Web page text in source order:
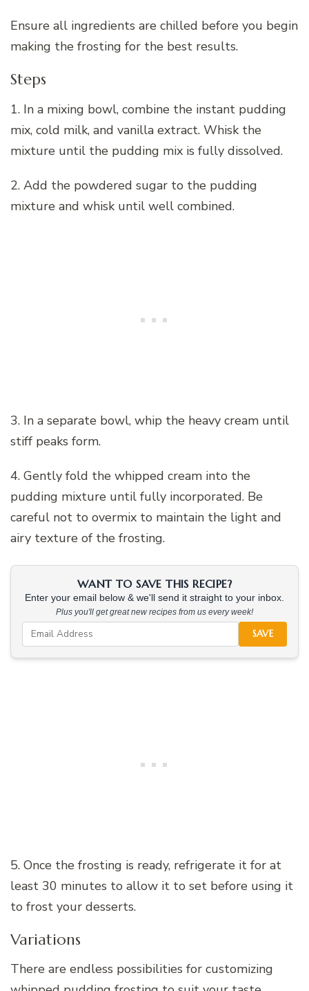
Ensure all ingredients are chilled before you begin
making the frosting for the best results.
Steps
1. In a mixing bowl, combine the instant pudding
mix, cold milk, and vanilla extract. Whisk the
mixture until the pudding mix is fully dissolved.
2. Add the powdered sugar to the pudding
mixture and whisk until well combined.
3. In a separate bowl, whip the heavy cream until
stiff peaks form.
4. Gently fold the whipped cream into the
pudding mixture until fully incorporated. Be
careful not to overmix to maintain the light and
airy texture of the frosting.
WANT TO SAVE THIS RECIPE?
Enter your email below & we'll send it straight to your inbox.
Plus you'll get great new recipes from us every week!
SAVE
5. Once the frosting is ready, refrigerate it for at
least 30 minutes to allow it to set before using it
to frost your desserts.
Variations
There are endless possibilities for customizing